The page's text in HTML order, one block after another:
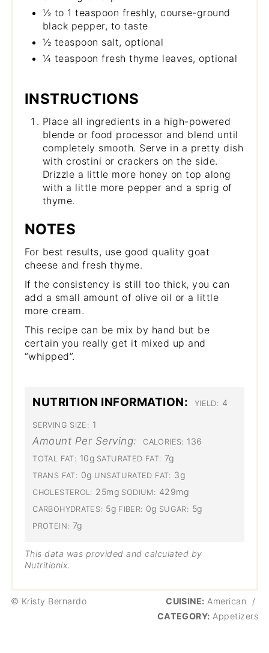
½ to 1 teaspoon freshly, course-ground
black pepper, to taste
½ teaspoon salt, optional
¼ teaspoon fresh thyme leaves, optional
INSTRUCTIONS
Place all ingredients in a high-powered
blende or food processor and blend until
completely smooth. Serve in a pretty dish
with crostini or crackers on the side.
Drizzle a little more honey on top along
with a little more pepper and a sprig of
thyme.
NOTES
For best results, use good quality goat
cheese and fresh thyme.
If the consistency is still too thick, you can
add a small amount of olive oil or a little
more cream.
This recipe can be mix by hand but be
certain you really get it mixed up and
“whipped”.
NUTRITION INFORMATION: YIELD: 4
SERVING SIZE: 1
Amount Per Serving: CALORIES: 136
TOTAL FAT: 10g SATURATED FAT: 7g
TRANS FAT: 0g UNSATURATED FAT: 3g
CHOLESTEROL: 25mg SODIUM: 429mg
CARBOHYDRATES: 5g FIBER: 0g SUGAR: 5g
PROTEIN: 7g
This data was provided and calculated by
Nutritionix.
© Kristy Bernardo CUISINE: American
/
CATEGORY: Appetizers